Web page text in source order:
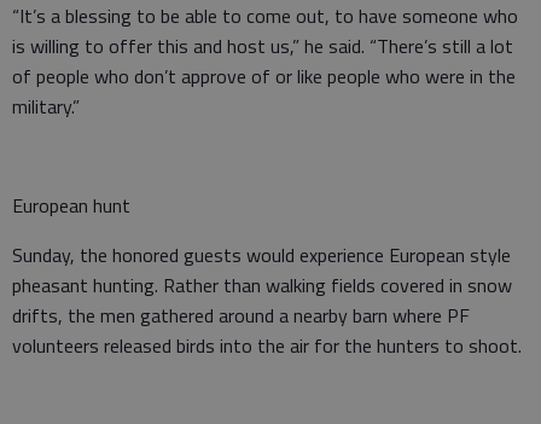
“It’s a blessing to be able to come out, to have someone who
is willing to offer this and host us,” he said. “There’s still a lot
of people who don’t approve of or like people who were in the
military.”
European hunt
Sunday, the honored guests would experience European style
pheasant hunting. Rather than walking fields covered in snow
drifts, the men gathered around a nearby barn where PF
volunteers released birds into the air for the hunters to shoot.